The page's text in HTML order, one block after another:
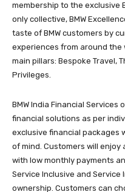
membership to the exclusive
only collective, BMW
taste of BMW customers by
experiences from around
main pillars: Bespoke Travel,
Privileges.
BMW India Financial
financial solutions as per
exclusive financial packages
of mind. Customers will
with low monthly payments
Service Inclusive and
ownership. Customers can